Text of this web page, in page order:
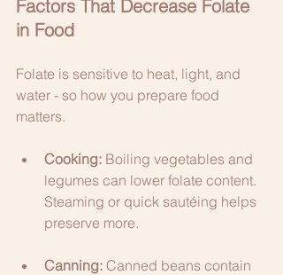
Factors That Decrease Folate
in Food
Folate is sensitive to heat, light, and
water - so how you prepare food
matters.
Cooking: Boiling vegetables and
legumes can lower folate content.
Steaming or quick sautéing helps
preserve more.
Canning: Canned beans contain